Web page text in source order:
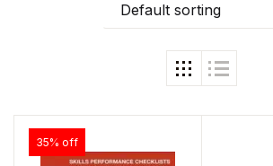
Default sorting
35% off